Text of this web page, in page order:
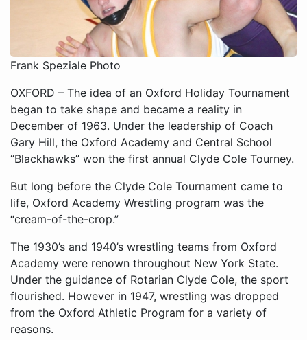
Frank Speziale Photo
OXFORD – The idea of an Oxford Holiday Tournament
began to take shape and became a reality in
December of 1963. Under the leadership of Coach
Gary Hill, the Oxford Academy and Central School
“Blackhawks” won the first annual Clyde Cole Tourney.
But long before the Clyde Cole Tournament came to
life, Oxford Academy Wrestling program was the
“cream-of-the-crop.”
The 1930’s and 1940’s wrestling teams from Oxford
Academy were renown throughout New York State.
Under the guidance of Rotarian Clyde Cole, the sport
flourished. However in 1947, wrestling was dropped
from the Oxford Athletic Program for a variety of
reasons.